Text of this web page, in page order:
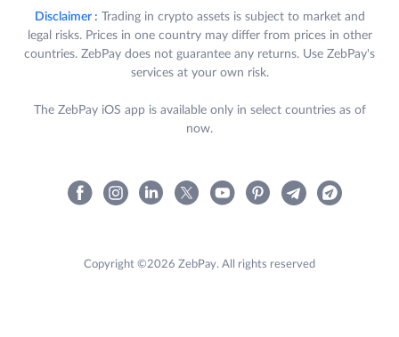
Disclaimer : Trading in crypto assets is subject to market and
legal risks. Prices in one country may differ from prices in other
countries. ZebPay does not guarantee any returns. Use ZebPay's
services at your own risk.
The ZebPay iOS app is available only in select countries as of
now.
Copyright ©2026 ZebPay. All rights reserved